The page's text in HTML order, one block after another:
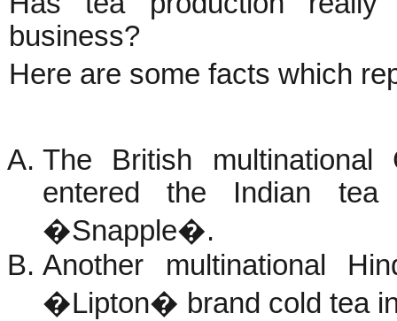
business?
Here are some facts which
The British multinational
entered the Indian
�Snapple�.
Another multinational
�Lipton� brand cold tea